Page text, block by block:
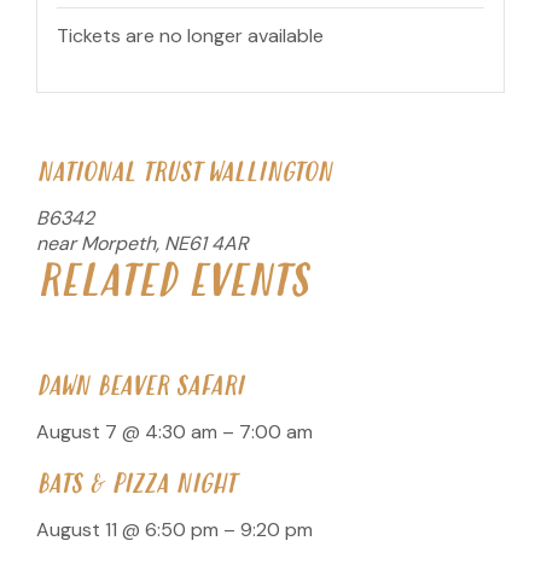
Tickets are no longer available
NATIONAL TRUST WALLINGTON
B6342
near Morpeth, NE61 4AR
RELATED EVENTS
DAWN BEAVER SAFARI
August 7 @ 4:30 am – 7:00 am
BATS & PIZZA NIGHT
August 11 @ 6:50 pm – 9:20 pm